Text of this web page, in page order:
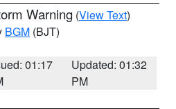
Warning (View Text)
BGM (BJT)
01:17
Updated: 01:32
PM